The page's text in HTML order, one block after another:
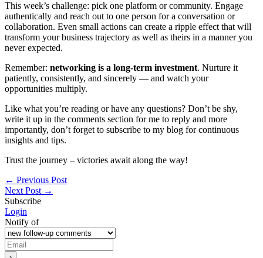
This week’s challenge: pick one platform or community. Engage
authentically and reach out to one person for a conversation or
collaboration. Even small actions can create a ripple effect that will
transform your business trajectory as well as theirs in a manner you
never expected.
Remember: networking is a long-term investment. Nurture it
patiently, consistently, and sincerely — and watch your
opportunities multiply.
Like what you’re reading or have any questions? Don’t be shy,
write it up in the comments section for me to reply and more
importantly, don’t forget to subscribe to my blog for continuous
insights and tips.
Trust the journey – victories await along the way!
← Previous Post
Next Post →
Subscribe
Login
Notify of